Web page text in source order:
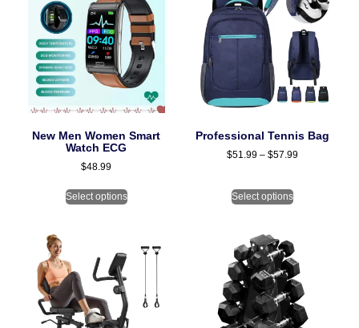
New Men Women Smart
Watch ECG
$48.99
Select options
Professional Tennis Bag
$51.99 – $57.99
Select options